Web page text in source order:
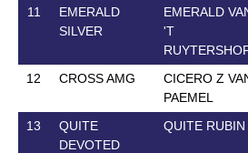
11
EMERALD
SILVER
EMERALD
'T
12 CROSS AMG
CICERO Z
PAEMEL
13
QUITE
DEVOTED
QUITE RUBIN